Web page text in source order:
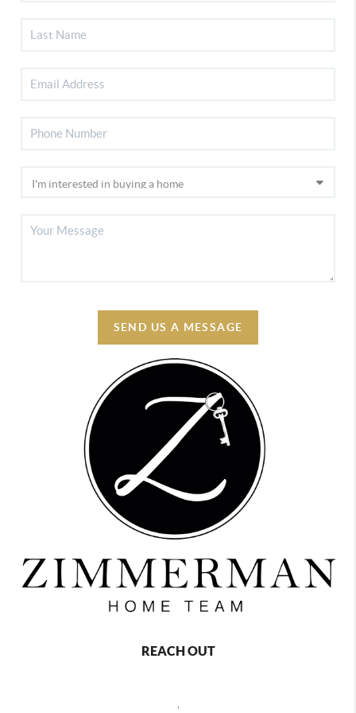
SEND US A MESSAGE
REACH OUT